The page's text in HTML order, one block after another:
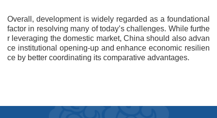
Overall, development is widely regarded as a foundational
factor in resolving many of today’s challenges. While furthe
r leveraging the domestic market, China should also advan
ce institutional opening-up and enhance economic resilien
ce by better coordinating its comparative advantages.